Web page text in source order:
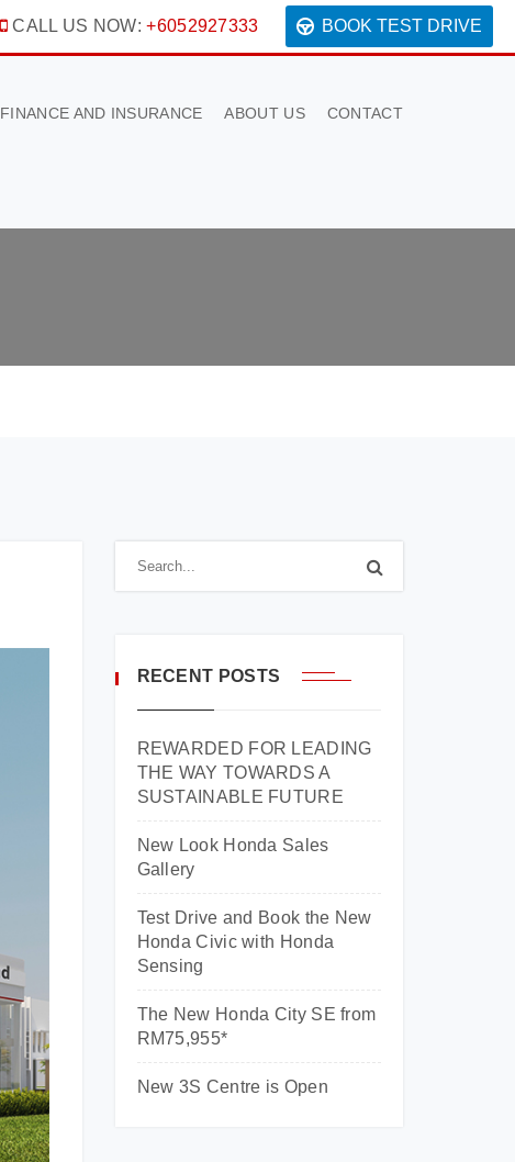
CALL US NOW:+6052927333 BOOK TEST DRIVE
FINANCE AND INSURANCE ABOUT US CONTACT
RECENT POSTS
REWARDED FOR LEADING
THE WAY TOWARDS A
SUSTAINABLE FUTURE
New Look Honda Sales
Gallery
Test Drive and Book the New
Honda Civic with Honda
Sensing
The New Honda City SE from
RM75,955*
New 3S Centre is Open